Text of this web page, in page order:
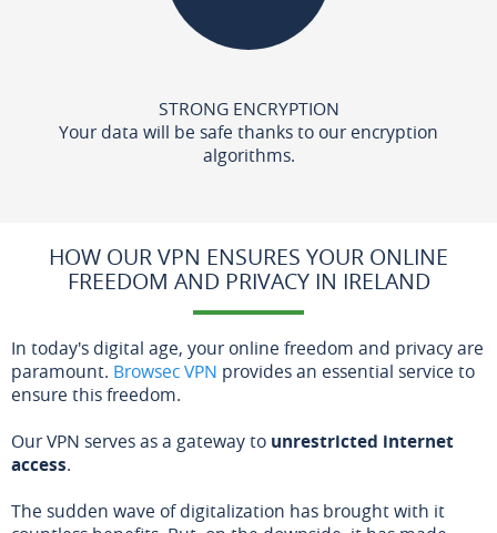
STRONG ENCRYPTION
Your data will be safe thanks to our encryption
algorithms.
HOW OUR VPN ENSURES YOUR ONLINE
FREEDOM AND PRIVACY IN IRELAND
In today's digital age, your online freedom and privacy are
paramount. Browsec VPN provides an essential service to
ensure this freedom.
Our VPN serves as a gateway to unrestricted internet
access.
The sudden wave of digitalization has brought with it